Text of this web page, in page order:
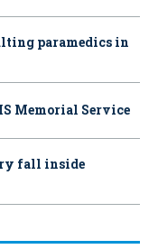
paramedics in
Memorial Service
fall inside